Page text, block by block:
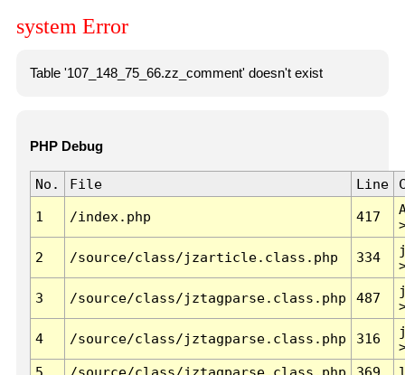
system Error
Table '107_148_75_66.zz_comment' doesn't exist
PHP Debug
No. File Line
1 /index.php 417
2 /source/class/jzarticle.class.php 334
3 /source/class/jztagparse.class.php 487
4 /source/class/jztagparse.class.php 316
5
/source/class/jztagparse.class.php 369